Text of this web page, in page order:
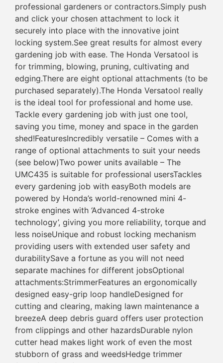
professional gardeners or contractors.Simply push
and click your chosen attachment to lock it
securely into place with the innovative joint
locking system.See great results for almost every
gardening job with ease. The Honda Versatool is
for trimming, blowing, pruning, cultivating and
edging.There are eight optional attachments (to be
purchased separately).The Honda Versatool really
is the ideal tool for professional and home use.
Tackle every gardening job with just one tool,
saving you time, money and space in the garden
shed!FeaturesIncredibly versatile – Comes with a
range of optional attachments to suit your needs
(see below)Two power units available – The
UMC435 is suitable for professional usersTackles
every gardening job with easyBoth models are
powered by Honda’s world-renowned mini 4-
stroke engines with ‘Advanced 4-stroke
technology’, giving you more reliability, torque and
less noiseUnique and robust locking mechanism
providing users with extended user safety and
durabilitySave a fortune as you will not need
separate machines for different jobsOptional
attachments:StrimmerFeatures an ergonomically
designed easy-grip loop handleDesigned for
cutting and clearing, making lawn maintenance a
breezeA deep debris guard offers user protection
from clippings and other hazardsDurable nylon
cutter head makes light work of even the most
stubborn of grass and weedsHedge trimmer